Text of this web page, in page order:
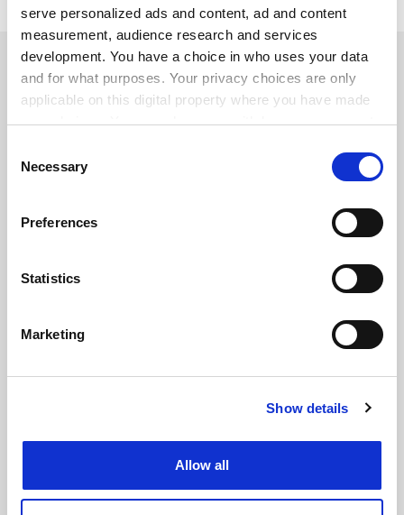
serve personalized ads and content, ad and content
measurement, audience research and services
development. You have a choice in who uses your data
and for what purposes. Your privacy choices are only
applicable on this digital property where you have made
your choices. You can change or withdraw your consent
the Privacy trigger icon.
Collect information about your geographical
meters
Identify your device by actively scanning it for
Find out more about how your personal data is processed
Cookie Notice: We use cookies to improve your
Selection
Necessary
Preferences
Statistics
Marketing
Show details
Allow all
SPONSORED
FEATURED JOBS